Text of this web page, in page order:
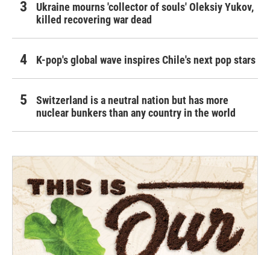
Ukraine mourns 'collector of souls' Oleksiy Yukov,
killed recovering war dead
K-pop's global wave inspires Chile's next pop stars
Switzerland is a neutral nation but has more
nuclear bunkers than any country in the world